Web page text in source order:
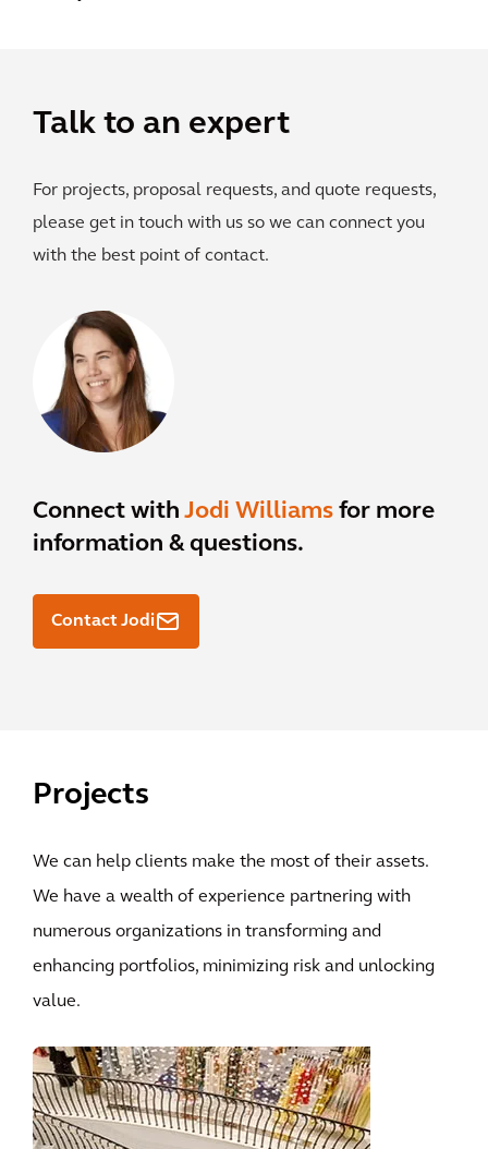
Talk to an expert
For projects, proposal requests, and quote requests,
please get in touch with us so we can connect you
with the best point of contact.
Connect with Jodi Williams for more
information & questions.
Contact Jodi
Projects
We can help clients make the most of their assets.
We have a wealth of experience partnering with
numerous organizations in transforming and
enhancing portfolios, minimizing risk and unlocking
value.